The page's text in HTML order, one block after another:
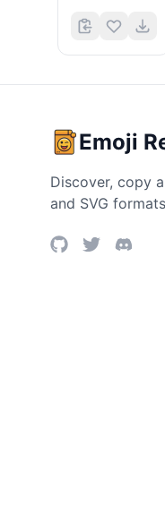
Emoji
Discover, copy
and SVG